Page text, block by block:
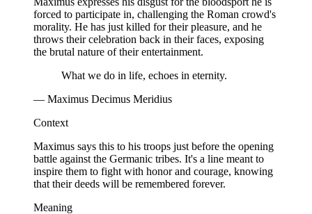
forced to participate in, challenging the Roman crowd's
morality. He has just killed for their pleasure, and he
throws their celebration back in their faces, exposing
the brutal nature of their entertainment.
What we do in life, echoes in eternity.
— Maximus Decimus Meridius
Context
Maximus says this to his troops just before the opening
battle against the Germanic tribes. It's a line meant to
inspire them to fight with honor and courage, knowing
that their deeds will be remembered forever.
Meaning